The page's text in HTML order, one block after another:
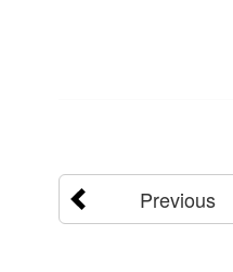
Previous